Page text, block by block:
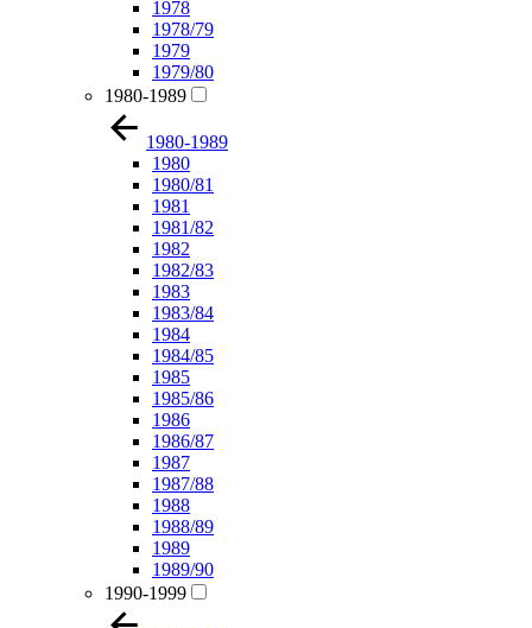
1978
1978/79
1979
1979/80
1980-1989
1980-1989
1980
1980/81
1981
1981/82
1982
1982/83
1983
1983/84
1984
1984/85
1985
1985/86
1986
1986/87
1987
1987/88
1988
1988/89
1989
1989/90
1990-1999